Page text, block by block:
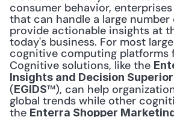
consumer behavior,
that can handle a large number
provide actionable insights at
today's business. For most
cognitive computing platforms
Cognitive solutions, like the
Insights and Decision
(EGIDS™), can help
global trends while other
the Enterra Shopper